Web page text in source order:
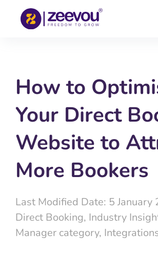
How to
Your Direct
Website to
More Bookers
Last Modified Date: 5 January
Direct Booking, Industry
Manager category,